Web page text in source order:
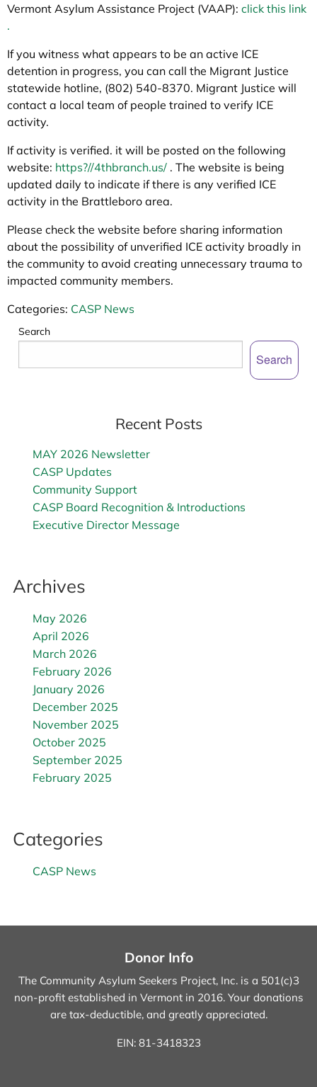
Vermont Asylum Assistance Project (VAAP): click this link
.
If you witness what appears to be an active ICE
detention in progress, you can call the Migrant Justice
statewide hotline, (802) 540-8370. Migrant Justice will
contact a local team of people trained to verify ICE
activity.
If activity is verified. it will be posted on the following
website: https?//4thbranch.us/ . The website is being
updated daily to indicate if there is any verified ICE
activity in the Brattleboro area.
Please check the website before sharing information
about the possibility of unverified ICE activity broadly in
the community to avoid creating unnecessary trauma to
impacted community members.
Categories: CASP News
Search
Search
Recent Posts
MAY 2026 Newsletter
CASP Updates
Community Support
CASP Board Recognition & Introductions
Executive Director Message
Archives
May 2026
April 2026
March 2026
February 2026
January 2026
December 2025
November 2025
October 2025
September 2025
February 2025
Categories
CASP News
Donor Info
The Community Asylum Seekers Project, Inc. is a 501(c)3
non-profit established in Vermont in 2016. Your donations
are tax-deductible, and greatly appreciated.
EIN: 81-3418323